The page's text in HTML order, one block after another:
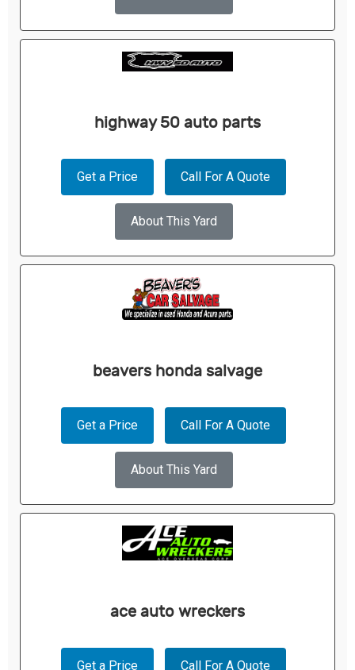
highway 50 auto parts
Get a Price Call For A Quote
About This Yard
beavers honda salvage
Get a Price Call For A Quote
About This Yard
ace auto wreckers
Get a Price Call For A Quote